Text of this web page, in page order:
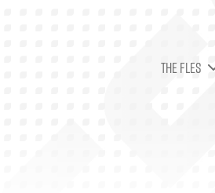
THE FLES